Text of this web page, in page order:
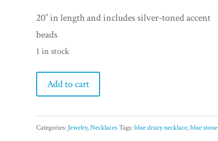
20″ in length and includes silver-toned accent
beads
1 in stock
Turquoise
Colored
Druzy
Agate
Add to cart
Categories: Jewelry,NecklacesTags:blue druzy necklace,blue stone